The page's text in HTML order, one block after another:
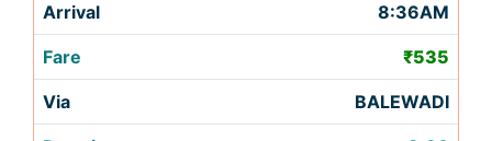
8:36AM
₹535
BALEWADI